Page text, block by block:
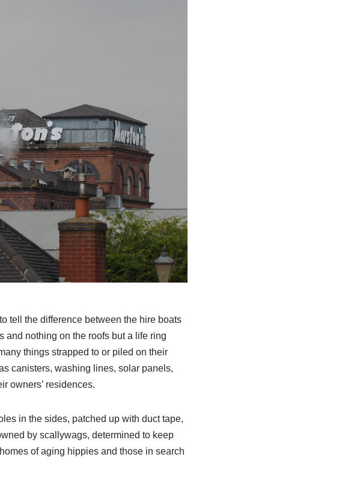
tell the difference between the hire boats
and nothing on the roofs but a life ring
things strapped to or piled on their
canisters, washing lines, solar panels,
owners’ residences.
in the sides, patched up with duct tape,
by scallywags, determined to keep
of aging hippies and those in search